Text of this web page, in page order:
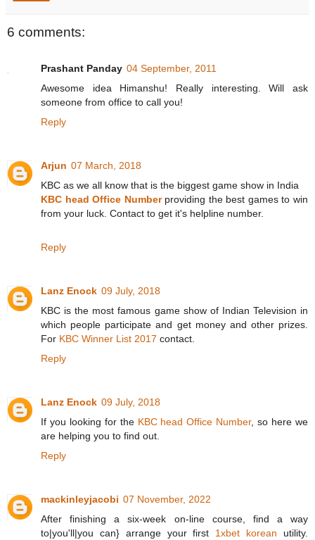
6 comments:
Prashant Panday 04 September, 2011
Awesome idea Himanshu! Really interesting. Will ask
someone from office to call you!
Reply
Arjun 07 March, 2018
KBC as we all know that is the biggest game show in India
KBC head Office Numberproviding the best games to win
from your luck. Contact to get it's helpline number.
Reply
Lanz Enock 09 July, 2018
KBC is the most famous game show of Indian Television in
which people participate and get money and other prizes.
For KBC Winner List 2017 contact.
Reply
Lanz Enock 09 July, 2018
If you looking for the KBC head Office Number, so here we
are helping you to find out.
Reply
mackinleyjacobi 07 November, 2022
After finishing a six-week on-line course, find a way
to|you'll|you can} arrange your first 1xbet korean utility.